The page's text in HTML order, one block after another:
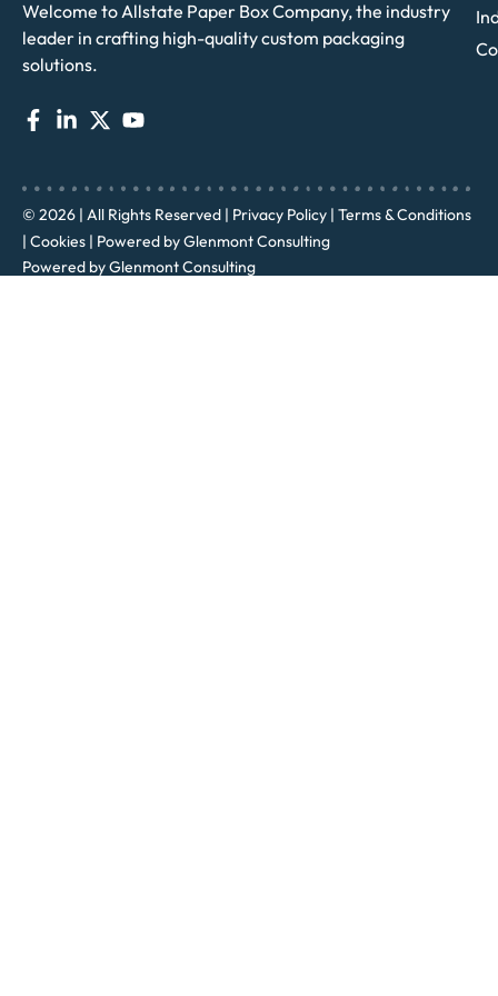
Welcome to Allstate Paper Box Company, the industry
leader in crafting high-quality custom packaging
solutions.
© 2026 | All Rights Reserved | Privacy Policy | Terms & Conditions
| Cookies | Powered byGlenmont Consulting
Powered byGlenmont Consulting